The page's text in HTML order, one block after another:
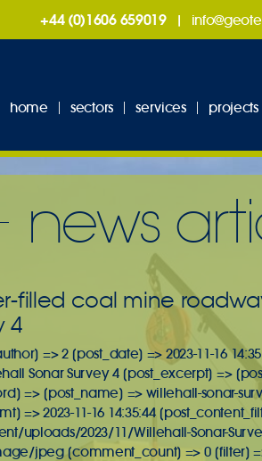
+44 (0)1606 659019 |
home sectors services projects
news
filled coal mine
4
=> 2 [post_date] => 2023-11-16
Sonar Survey 4 [post_excerpt] =>
=> [post_name] => willehall-sonar-
=> 2023-11-16 14:35:44
uploads/2023/11/Willehall-Sonar-
jpeg [comment_count] => 0 [filter]